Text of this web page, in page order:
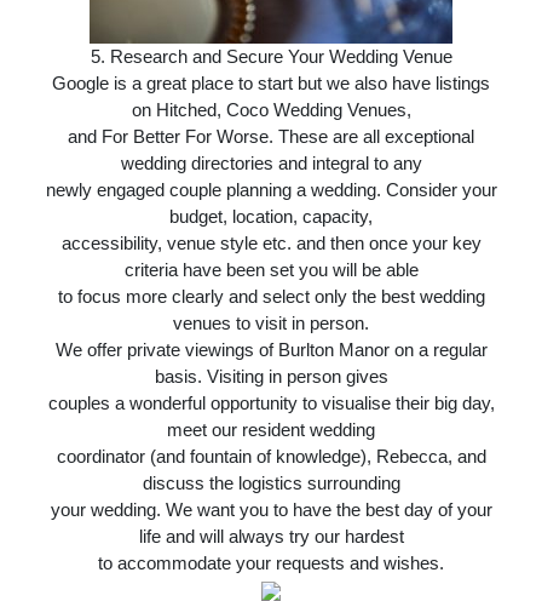
5. Research and Secure Your Wedding Venue
Google is a great place to start but we also have listings
on Hitched, Coco Wedding Venues,
and For Better For Worse. These are all exceptional
wedding directories and integral to any
newly engaged couple planning a wedding. Consider your
budget, location, capacity,
accessibility, venue style etc. and then once your key
criteria have been set you will be able
to focus more clearly and select only the best wedding
venues to visit in person.
We offer private viewings of Burlton Manor on a regular
basis. Visiting in person gives
couples a wonderful opportunity to visualise their big day,
meet our resident wedding
coordinator (and fountain of knowledge), Rebecca, and
discuss the logistics surrounding
your wedding. We want you to have the best day of your
life and will always try our hardest
to accommodate your requests and wishes.